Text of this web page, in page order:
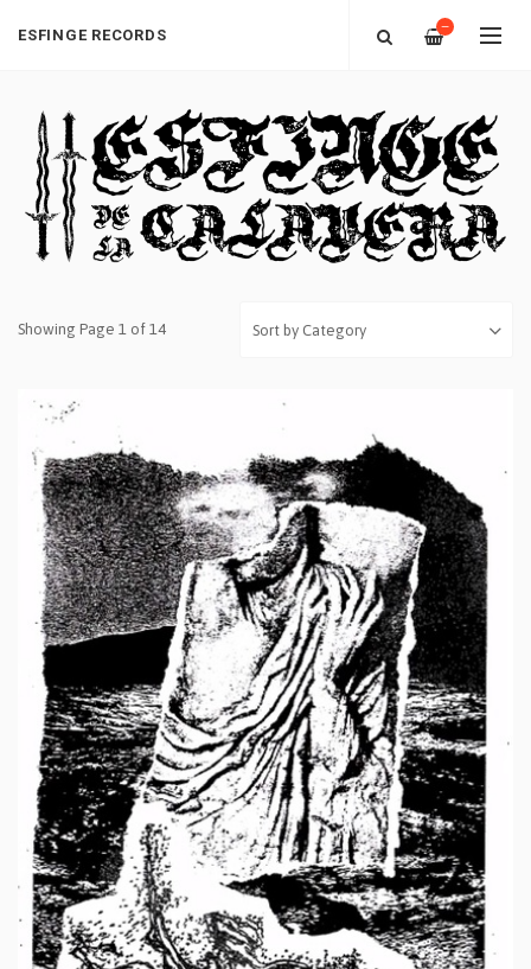
ESFINGE RECORDS —
Showing Page 1 of 14